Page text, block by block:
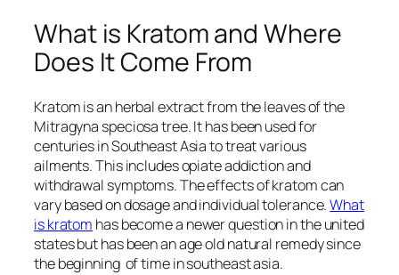
What is Kratom and Where
Does It Come From
Kratom is an herbal extract from the leaves of the
Mitragyna speciosa tree. It has been used for
centuries in Southeast Asia to treat various
ailments. This includes opiate addiction and
withdrawal symptoms. The effects of kratom can
vary based on dosage and individual tolerance.What
is kratom has become a newer question in the united
states but has been an age old natural remedy since
the beginning of time in southeast asia.